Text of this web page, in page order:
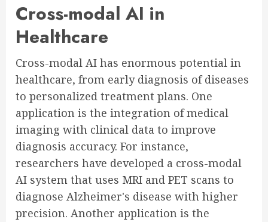
Cross-modal AI in
Healthcare
Cross-modal AI has enormous potential in
healthcare, from early diagnosis of diseases
to personalized treatment plans. One
application is the integration of medical
imaging with clinical data to improve
diagnosis accuracy. For instance,
researchers have developed a cross-modal
AI system that uses MRI and PET scans to
diagnose Alzheimer's disease with higher
precision. Another application is the